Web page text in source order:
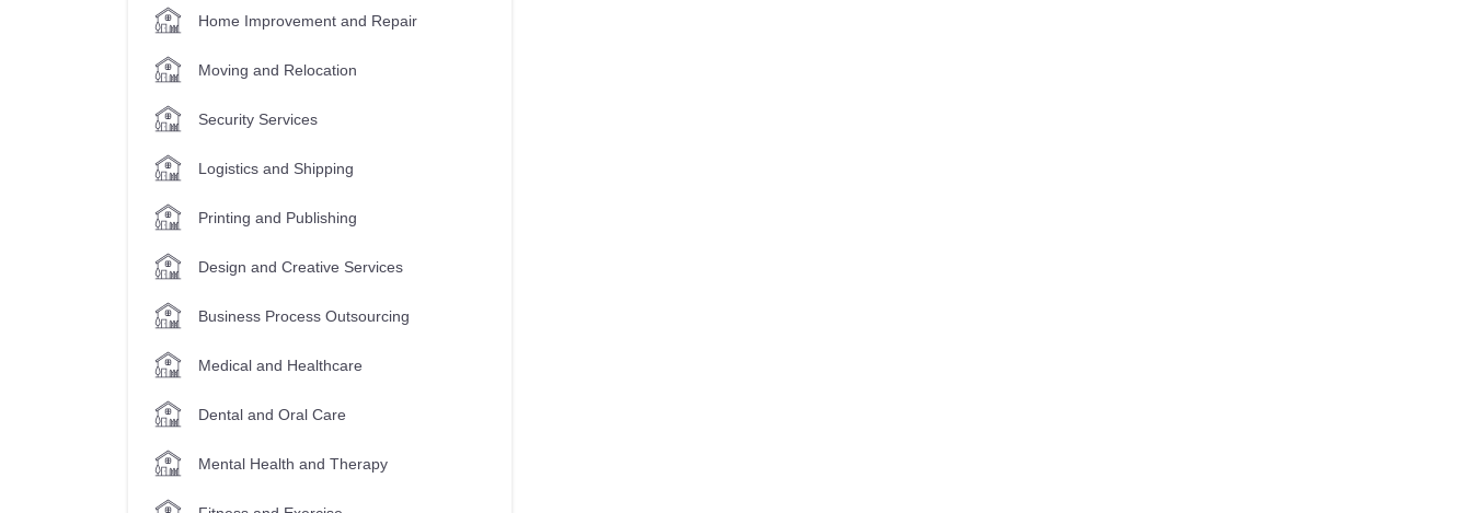
Home Improvement and Repair
Moving and Relocation
Security Services
Logistics and Shipping
Printing and Publishing
Design and Creative Services
Business Process Outsourcing
Medical and Healthcare
Dental and Oral Care
Mental Health and Therapy